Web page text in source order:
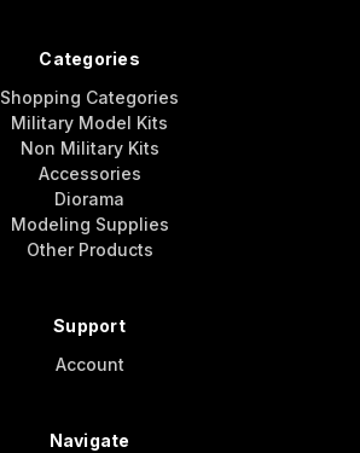
Categories
Shopping Categories
Military Model Kits
Non Military Kits
Accessories
Diorama
Modeling Supplies
Other Products
Support
Account
Navigate